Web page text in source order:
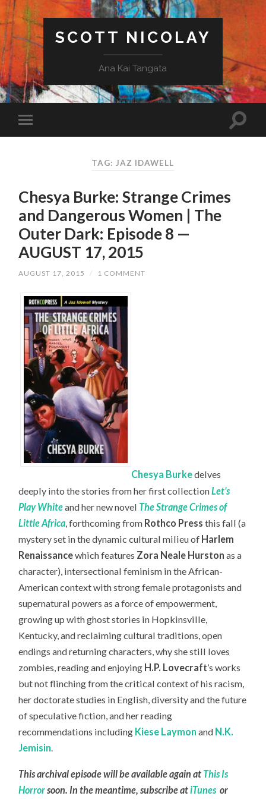
SCOTT NICOLAY
Ana Kai Tangata
TAG: JAZ IDAWELL
Chesya Burke: Strange Crimes
and Dangerous Women | The
Outer Dark: Episode 8 —
AUGUST 17, 2015
AUGUST 17, 2015 / 1 COMMENT
Chesya Burkedelves
deeply into the stories from her first collectionLet’s
Play Whiteand her new novel The Strange Crimes of
Little Africa , forthcoming from Rothco Press this fall (a
mystery set in the dynamic cultural milieu of Harlem
Renaissancewhich features Zora Neale Hurston as a
character), intersectional feminism in the African-
American context with strong female protagonists and
supernatural powers as a force of empowerment,
growing up with ghost stories in Hopkinsville,
Kentucky, and reclaiming cultural traditions, open
endings and returning characters, why she still loves
zombies, reading and enjoying H.P. Lovecraft’s works
but not flinching from the critical context of his racism,
her doctorate studies in English, diversity and the future
of speculative fiction, and her reading
recommendations including Kiese Laymon and N.K.
Jemisin
This archival episode will be available again at This Is
Horrorsoon. In the meantime, subscribe atiTunes or